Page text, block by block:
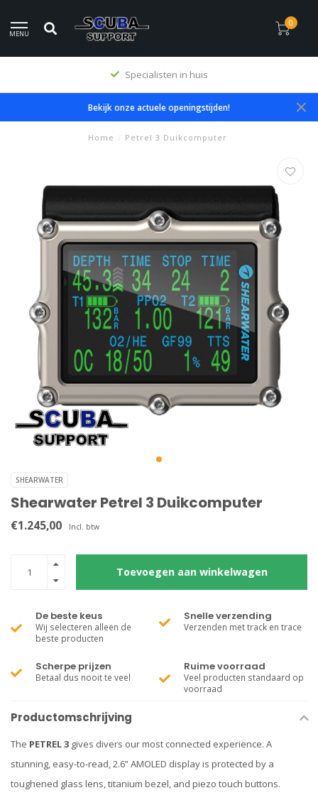
MENU
0
Premium producten
Bekijk onze actuele openingstijden!
Home / Petrel 3 Duikcomputer
SHEARWATER
Shearwater Petrel 3 Duikcomputer
€1.245,00 Incl. btw
Toevoegen aan winkelwagen
De beste keus
Wij selecteren alleen de
beste producten
Snelle verzending
Verzenden met track en trace
Scherpe prijzen
Betaal dus nooit te veel
Ruime voorraad
Veel producten standaard op
voorraad
Productomschrijving
The PETREL 3 gives divers our most connected experience. A
stunning, easy-to-read, 2.6” AMOLED display is protected by a
toughened glass lens, titanium bezel, and piezo touch buttons.